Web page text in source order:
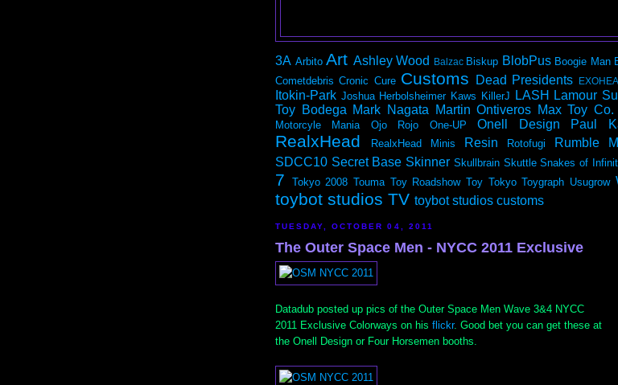
3A Arbito Art Ashley Wood Balzac Biskup BlobPus Boogie Man
Cometdebris Cronic Cure Customs Dead Presidents
Itokin-Park Joshua Herbolsheimer Kaws KillerJ LASH Lamour
Toy Bodega Mark Nagata Martin Ontiveros Max Toy Co.
Motorcyle Mania Ojo Rojo One-UP Onell Design Paul
RealxHead RealxHead Minis Resin Rotofugi Rumble
SDCC10 Secret Base Skinner Skullbrain Skuttle Snakes of
7
Tokyo 2008 Touma Toy Roadshow Toy Tokyo Toygraph Usugrow
toybot studios TV toybot studios customs
TUESDAY, OCTOBER 04, 2011
The Outer Space Men - NYCC 2011 Exclusive
Datadub posted up pics of the Outer Space Men Wave 3&4 NYCC
2011 Exclusive Colorways on his flickr. Good bet you can get these at
the Onell Design or Four Horsemen booths.